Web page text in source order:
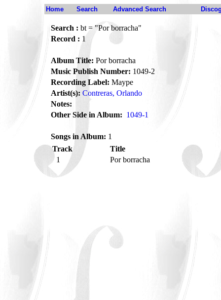
Home Search Advanced Search
Search : bt = "Por borracha"
Record : 1
Album Title: Por borracha
Music Publish Number: 1049-2
Recording Label: Maype
Artist(s): Contreras, Orlando
Notes:
Other Side in Album: 1049-1
Songs in Album: 1
Track
Title
1
Por borracha